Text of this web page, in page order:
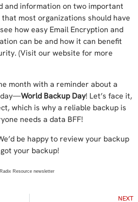
and information on two important
most organizations should have
how easy Email Encryption and
can be and how it can benefit
(Visit our website for more
month with a reminder about a
World Backup Day! Let’s face it,
which is why a reliable backup is
needs a data BFF!
be happy to review your backup
your backup!
Resource newsletter
NEXT